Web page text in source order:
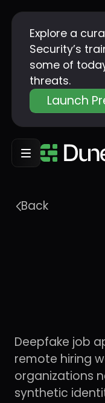
Explore a
Security’s
some of
threats.
Launch
Back
Deepfake job
remote hiring
organizations
synthetic